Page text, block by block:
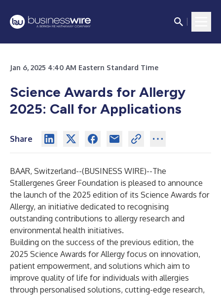
Jan 6, 2025 4:40 AM Eastern Standard Time
Science Awards for Allergy
2025: Call for Applications
Share
BAAR, Switzerland--(BUSINESS WIRE)--The
Stallergenes Greer Foundation is pleased to announce
the launch of the 2025 edition of its Science Awards for
Allergy, an initiative dedicated to recognising
outstanding contributions to allergy research and
environmental health initiatives.
Building on the success of the previous edition, the
2025 Science Awards for Allergy focus on innovation,
patient empowerment, and solutions which aim to
improve quality of life for individuals with allergies
through personalised solutions, cutting-edge research,